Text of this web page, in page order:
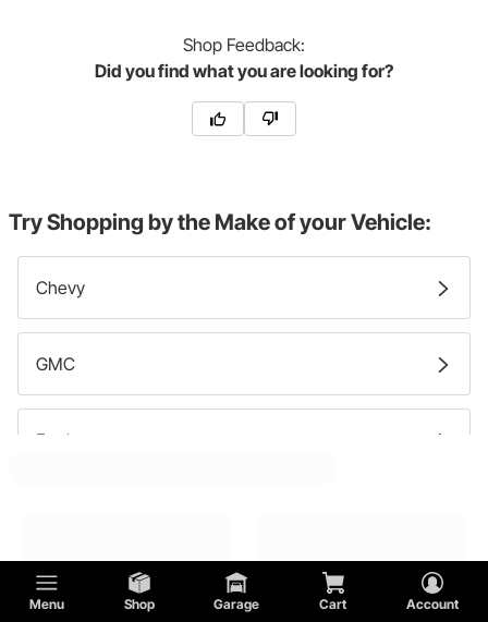
Menu Shop Garage Cart Account
Shop Feedback:
Did you find what you are looking for?
Try Shopping by the Make of your Vehicle:
Chevy
GMC
Ford
Cadillac